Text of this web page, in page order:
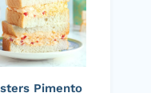
Pimento